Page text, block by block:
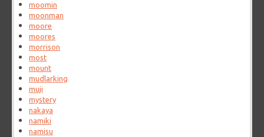
moomin
moonman
moore
moores
morrison
most
mount
mudlarking
muji
mystery
nakaya
namiki
namisu